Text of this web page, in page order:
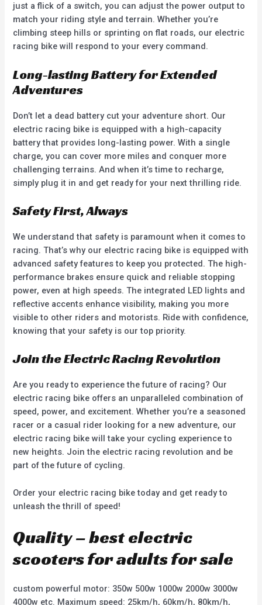
just a flick of a switch, you can adjust the power output to
match your riding style and terrain. Whether you’re
climbing steep hills or sprinting on flat roads, our electric
racing bike will respond to your every command.
Long-lasting Battery for Extended
Adventures
Don’t let a dead battery cut your adventure short. Our
electric racing bike is equipped with a high-capacity
battery that provides long-lasting power. With a single
charge, you can cover more miles and conquer more
challenging terrains. And when it’s time to recharge,
simply plug it in and get ready for your next thrilling ride.
Safety First, Always
We understand that safety is paramount when it comes to
racing. That’s why our electric racing bike is equipped with
advanced safety features to keep you protected. The high-
performance brakes ensure quick and reliable stopping
power, even at high speeds. The integrated LED lights and
reflective accents enhance visibility, making you more
visible to other riders and motorists. Ride with confidence,
knowing that your safety is our top priority.
Join the Electric Racing Revolution
Are you ready to experience the future of racing? Our
electric racing bike offers an unparalleled combination of
speed, power, and excitement. Whether you’re a seasoned
racer or a casual rider looking for a new adventure, our
electric racing bike will take your cycling experience to
new heights. Join the electric racing revolution and be
part of the future of cycling.
Order your electric racing bike today and get ready to
unleash the thrill of speed!
Quality – best electric
scooters for adults for sale
custom powerful motor: 350w 500w 1000w 2000w 3000w
4000w etc. Maximum speed: 25km/h, 60km/h, 80km/h,